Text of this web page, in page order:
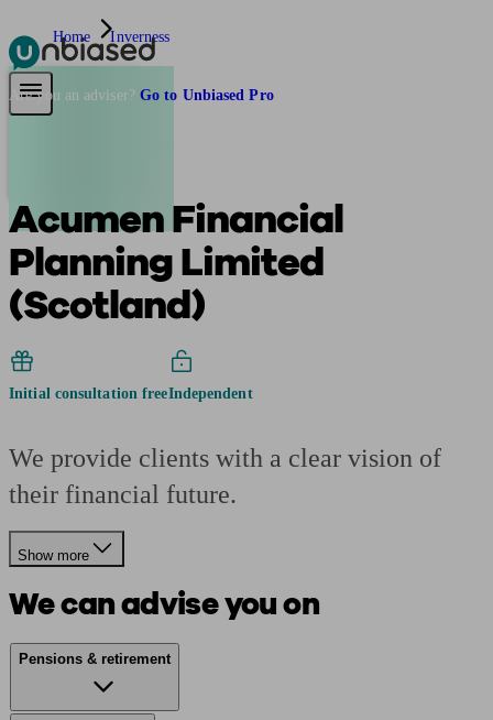
Pensions & Retirement
Are you an adviser? Go to Unbiased Pro
Home Inverness
Acumen Financial
Planning Limited
(Scotland)
Initial consultation freeIndependent
We provide clients with a clear vision of
their financial future.
Show more
We can advise you on
Pensions & retirement